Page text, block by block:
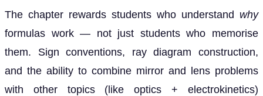
The chapter rewards students who understand why
formulas work — not just students who memorise
them. Sign conventions, ray diagram construction,
and the ability to combine mirror and lens problems
with other topics (like optics + electrokinetics)